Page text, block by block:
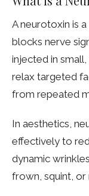
A neurotoxin is
blocks nerve
injected in
relax targeted
from repeated
In aesthetics,
effectively to
dynamic
frown, squint, or